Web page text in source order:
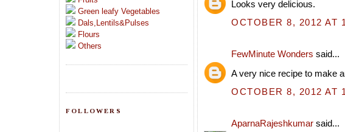
Green leafy Vegetables
Dals,Lentils&Pulses
Flours
Others
FOLLOWERS
Looks very delicious.
OCTOBER 8, 2012 AT
FewMinute Wonders said...
A very nice recipe to make
OCTOBER 8, 2012 AT
AparnaRajeshkumar said...